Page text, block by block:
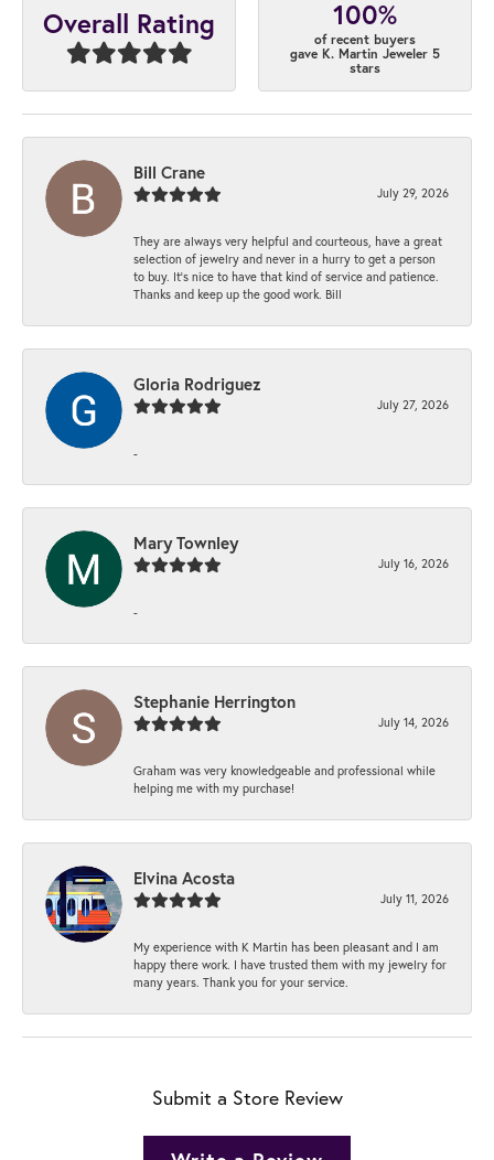
Overall Rating 100%
of recent buyers
gave K. Martin Jeweler 5
stars
Bill Crane
July 29, 2026
They are always very helpful and courteous, have a great
selection of jewelry and never in a hurry to get a person
to buy. It’s nice to have that kind of service and patience.
Thanks and keep up the good work. Bill
Gloria Rodriguez
July 27, 2026
-
Mary Townley
July 16, 2026
-
Stephanie Herrington
July 14, 2026
Graham was very knowledgeable and professional while
helping me with my purchase!
Elvina Acosta
July 11, 2026
My experience with K Martin has been pleasant and I am
happy there work. I have trusted them with my jewelry for
many years. Thank you for your service.
Submit a Store Review